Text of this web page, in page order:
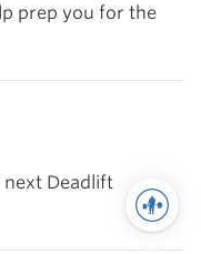
prep you for the
Deadlift